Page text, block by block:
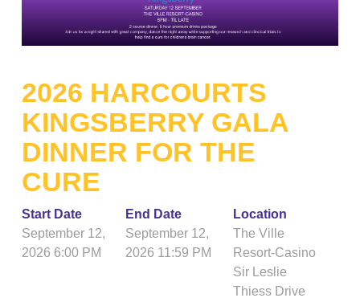
2026 HARCOURTS
KINGSBERRY GALA
DINNER FOR THE
CURE
Start Date
September 12,
2026 6:00 PM
End Date
September 12,
2026 11:59 PM
Location
The Ville
Resort-Casino
Sir Leslie
Thiess Drive